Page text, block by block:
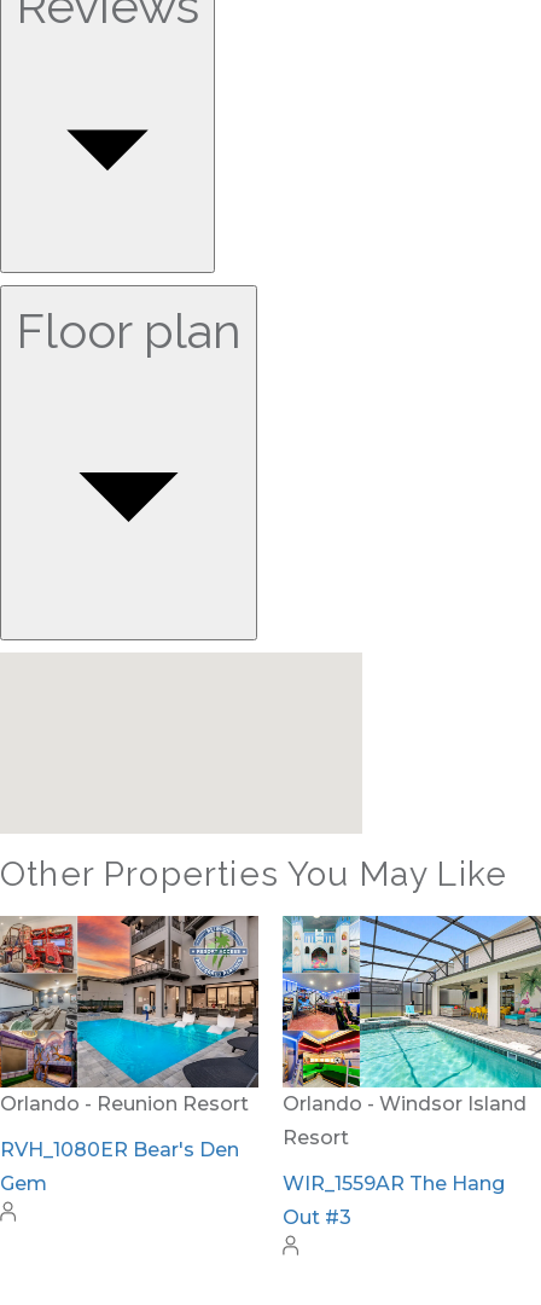
Floor plan
Other Properties You May Like
Orlando - Reunion Resort
RVH_1080ER Bear's Den
Gem
Orlando - Windsor Island
Resort
WIR_1559AR The Hang
Out #3